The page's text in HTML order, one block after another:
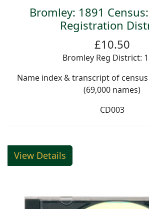
Bromley: 1891
Registration
£10.50
Bromley Reg District:
Name index & transcript of
(69,000 names)
CD003
View Details